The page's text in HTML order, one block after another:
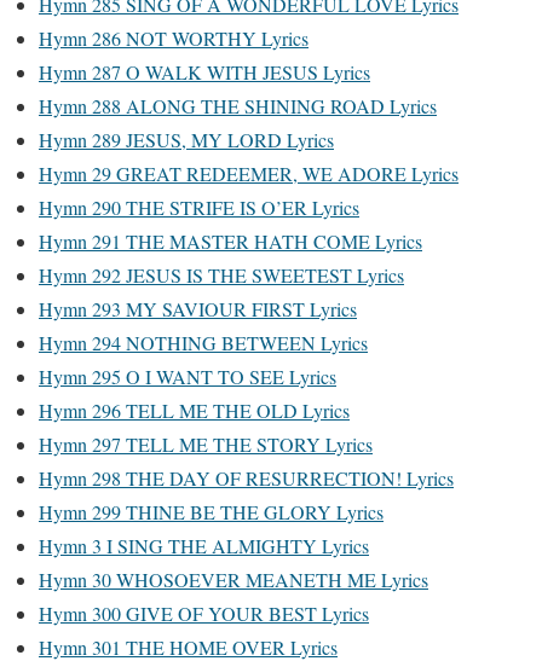
Hymn 286 NOT WORTHY Lyrics
Hymn 287 O WALK WITH JESUS Lyrics
Hymn 288 ALONG THE SHINING ROAD Lyrics
Hymn 289 JESUS, MY LORD Lyrics
Hymn 29 GREAT REDEEMER, WE ADORE Lyrics
Hymn 290 THE STRIFE IS O’ER Lyrics
Hymn 291 THE MASTER HATH COME Lyrics
Hymn 292 JESUS IS THE SWEETEST Lyrics
Hymn 293 MY SAVIOUR FIRST Lyrics
Hymn 294 NOTHING BETWEEN Lyrics
Hymn 295 O I WANT TO SEE Lyrics
Hymn 296 TELL ME THE OLD Lyrics
Hymn 297 TELL ME THE STORY Lyrics
Hymn 298 THE DAY OF RESURRECTION! Lyrics
Hymn 299 THINE BE THE GLORY Lyrics
Hymn 3 I SING THE ALMIGHTY Lyrics
Hymn 30 WHOSOEVER MEANETH ME Lyrics
Hymn 300 GIVE OF YOUR BEST Lyrics
Hymn 301 THE HOME OVER Lyrics